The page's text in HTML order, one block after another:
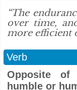
“The
over time,
more efficient
Verb
Opposite
humble or